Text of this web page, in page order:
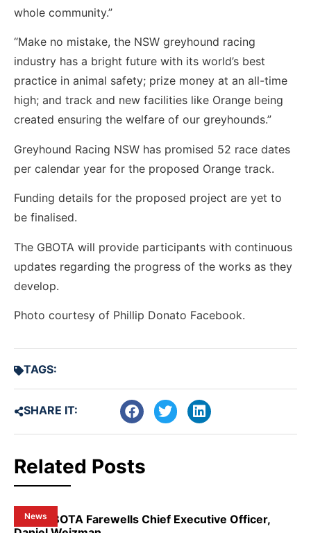
whole community.”
“Make no mistake, the NSW greyhound racing
industry has a bright future with its world’s best
practice in animal safety; prize money at an all-time
high; and track and new facilities like Orange being
created ensuring the welfare of our greyhounds.”
Greyhound Racing NSW has promised 52 race dates
per calendar year for the proposed Orange track.
Funding details for the proposed project are yet to
be finalised.
The GBOTA will provide participants with continuous
updates regarding the progress of the works as they
develop.
Photo courtesy of Phillip Donato Facebook.
TAGS:
SHARE IT:
Related Posts
News
NSW GBOTA Farewells Chief Executive Officer,